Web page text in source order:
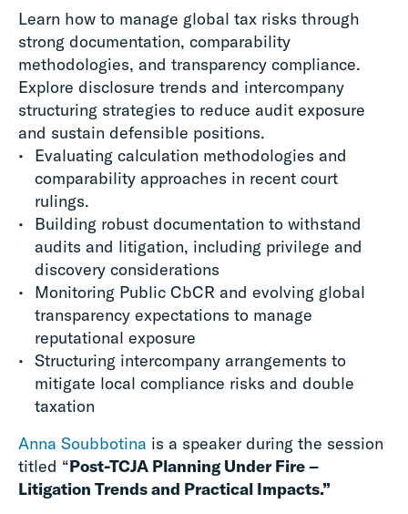
Learn how to manage global tax risks through
strong documentation, comparability
methodologies, and transparency compliance.
Explore disclosure trends and intercompany
structuring strategies to reduce audit exposure
and sustain defensible positions.
Evaluating calculation methodologies and
comparability approaches in recent court
rulings.
Building robust documentation to withstand
audits and litigation, including privilege and
discovery considerations
Monitoring Public CbCR and evolving global
transparency expectations to manage
reputational exposure
Structuring intercompany arrangements to
mitigate local compliance risks and double
taxation
Anna Soubbotina is a speaker during the session
titled “Post-TCJA Planning Under Fire –
Litigation Trends and Practical Impacts.”